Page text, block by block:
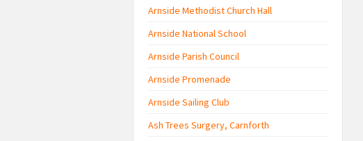
Arnside Methodist Church Hall
Arnside National School
Arnside Parish Council
Arnside Promenade
Arnside Sailing Club
Ash Trees Surgery, Carnforth